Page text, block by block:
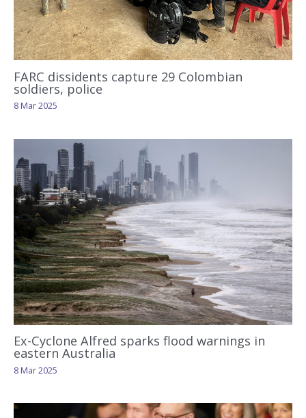
FARC dissidents capture 29 Colombian
soldiers, police
8 Mar 2025
Ex-Cyclone Alfred sparks flood warnings in
eastern Australia
8 Mar 2025